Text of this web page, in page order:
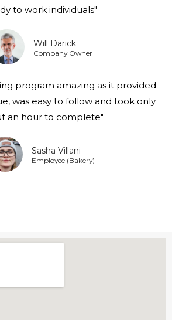
to work individuals"
Will Darick
Company Owner
program amazing as it provided
was easy to follow and took only
an hour to complete"
Sasha Villani
Employee (Bakery)